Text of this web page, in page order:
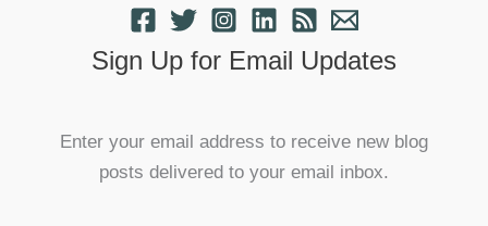
Sign Up for Email Updates
Enter your email address to receive new blog
posts delivered to your email inbox.